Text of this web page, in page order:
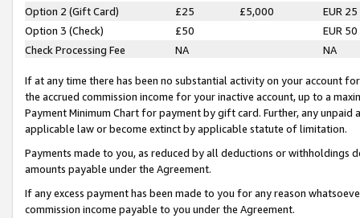
Option 2 (Gift Card)
£25 £5,000
EUR 25
Option 3 (Check)
£50
EUR 50
Check Processing Fee
NA NA
If at any time there has been no substantial activity on your account
the accrued commission income for your inactive account, up to a
Payment Minimum Chart for payment by gift card. Further, any
applicable law or become extinct by applicable statute of limitation.
Payments made to you, as reduced by all deductions or
amounts payable under the Agreement.
If any excess payment has been made to you for any reason
commission income payable to you under the Agreement.